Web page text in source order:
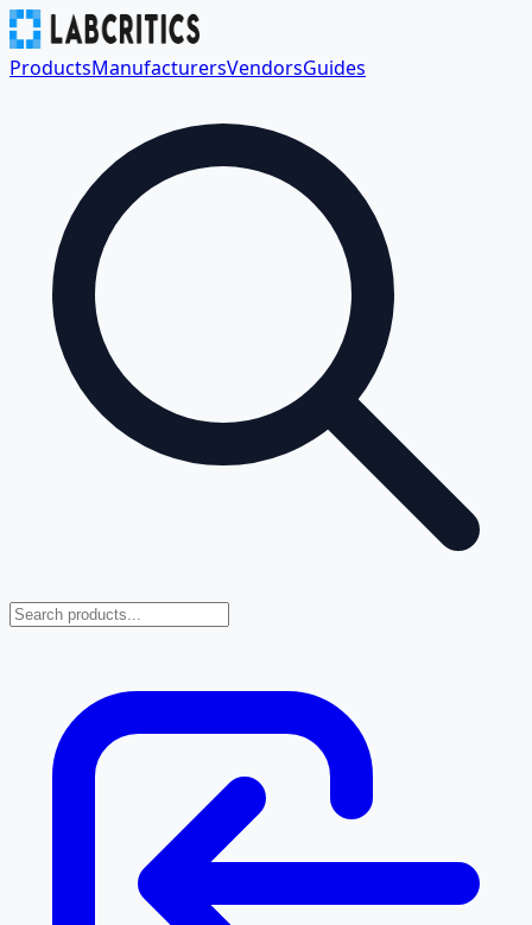
ProductsManufacturersVendorsGuides